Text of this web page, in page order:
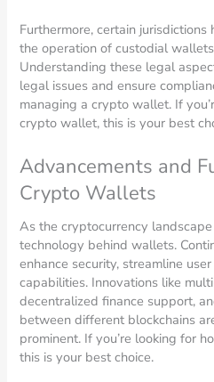
Furthermore, certain
the operation of custodial
Understanding these legal
legal issues and ensure
managing a crypto wallet. If
crypto wallet, this is your best
Advancements and
Crypto Wallets
As the cryptocurrency
technology behind wallets.
enhance security, streamline
capabilities. Innovations like
decentralized finance support,
between different blockchains
prominent. If you’re looking for
this is your best choice.